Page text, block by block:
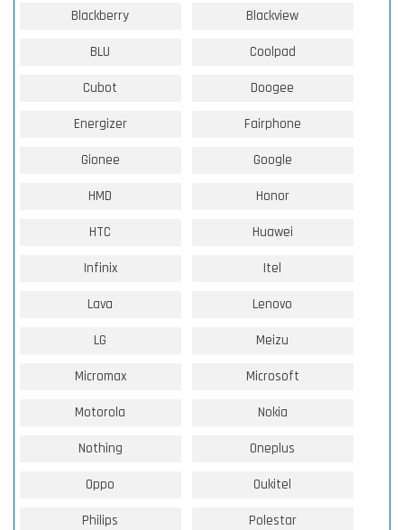
Blackberry Blackview
BLU Coolpad
Cubot Doogee
Energizer Fairphone
Gionee Google
HMD Honor
HTC Huawei
Infinix Itel
Lava Lenovo
LG Meizu
Micromax Microsoft
Motorola Nokia
Nothing Oneplus
Oppo Oukitel
Philips Polestar